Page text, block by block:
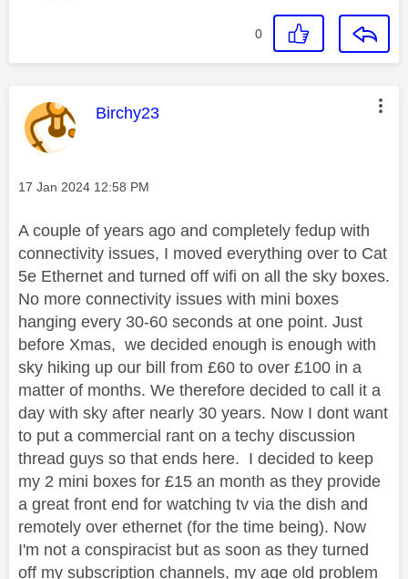
0
This message was authored by:
Birchy23
Message posted on
‎17 Jan 2024 12:58 PM
A couple of years ago and completely fedup with
connectivity issues, I moved everything over to Cat
5e Ethernet and turned off wifi on all the sky boxes.
No more connectivity issues with mini boxes
hanging every 30-60 seconds at one point. Just
before Xmas, we decided enough is enough with
sky hiking up our bill from £60 to over £100 in a
matter of months. We therefore decided to call it a
day with sky after nearly 30 years. Now I dont want
to put a commercial rant on a techy discussion
thread guys so that ends here. I decided to keep
my 2 mini boxes for £15 an month as they provide
a great front end for watching tv via the dish and
remotely over ethernet (for the time being). Now
I'm not a conspiracist but as soon as they turned
off my subscription channels, my age old problem